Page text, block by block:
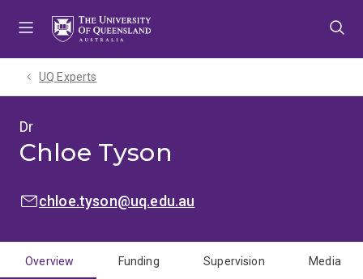
UQ Experts
Dr
Chloe Tyson
EMAIL:chloe.tyson@uq.edu.au
Overview Funding Supervision Media